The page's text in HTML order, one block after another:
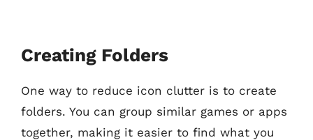
Creating Folders
One way to reduce icon clutter is to create
folders. You can group similar games or apps
together, making it easier to find what you